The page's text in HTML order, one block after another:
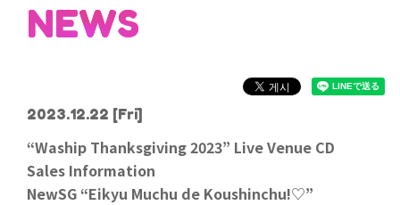
NEWS
2023.12.22 [Fri]
“Waship Thanksgiving 2023” Live Venue CD
Sales Information
NewSG “Eikyu Muchu de Koushinchu!♡”